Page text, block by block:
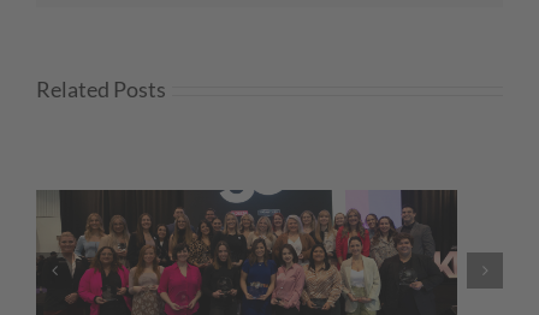
Related Posts
NKBA Launches Government